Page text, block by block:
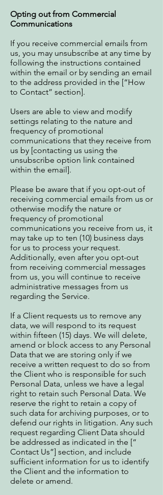
Opting out from Commercial
Communications
If you receive commercial emails from
us, you may unsubscribe at any time by
following the instructions contained
within the email or by sending an email
to the address provided in the [“How
to Contact” section].
Users are able to view and modify
settings relating to the nature and
frequency of promotional
communications that they receive from
us by [contacting us using the
unsubscribe option link contained
within the email].
Please be aware that if you opt-out of
receiving commercial emails from us or
otherwise modify the nature or
frequency of promotional
communications you receive from us, it
may take up to ten (10) business days
for us to process your request.
Additionally, even after you opt-out
from receiving commercial messages
from us, you will continue to receive
administrative messages from us
regarding the Service.
If a Client requests us to remove any
data, we will respond to its request
within fifteen (15) days. We will delete,
amend or block access to any Personal
Data that we are storing only if we
receive a written request to do so from
the Client who is responsible for such
Personal Data, unless we have a legal
right to retain such Personal Data. We
reserve the right to retain a copy of
such data for archiving purposes, or to
defend our rights in litigation. Any such
request regarding Client Data should
be addressed as indicated in the [“
Contact Us”] section, and include
sufficient information for us to identify
the Client and the information to
delete or amend.